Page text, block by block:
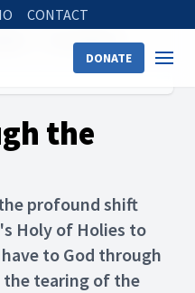
CONTACT
DONATE
The Sabbath
the
profound shift
Holy of Holies to
to God through
the tearing of the